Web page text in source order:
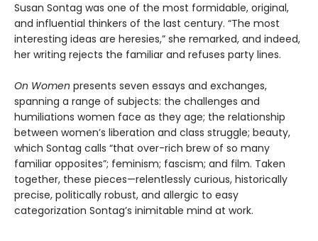
Susan Sontag was one of the most formidable, original,
and influential thinkers of the last century. “The most
interesting ideas are heresies,” she remarked, and indeed,
her writing rejects the familiar and refuses party lines.
On Women presents seven essays and exchanges,
spanning a range of subjects: the challenges and
humiliations women face as they age; the relationship
between women’s liberation and class struggle; beauty,
which Sontag calls “that over-rich brew of so many
familiar opposites”; feminism; fascism; and film. Taken
together, these pieces—relentlessly curious, historically
precise, politically robust, and allergic to easy
categorization Sontag’s inimitable mind at work.